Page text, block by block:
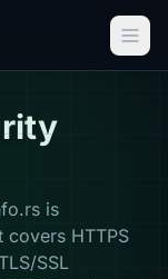
is
HTTPS
SSL